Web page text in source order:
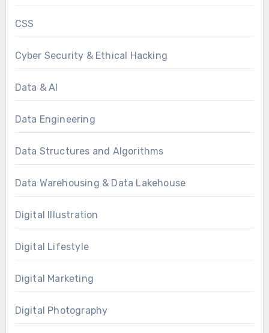
CSS
Cyber Security & Ethical Hacking
Data & AI
Data Engineering
Data Structures and Algorithms
Data Warehousing & Data Lakehouse
Digital Illustration
Digital Lifestyle
Digital Marketing
Digital Photography